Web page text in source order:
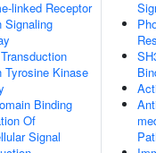
linked Receptor
Signaling
Tyrosine Kinase
Binding
Of
Signal